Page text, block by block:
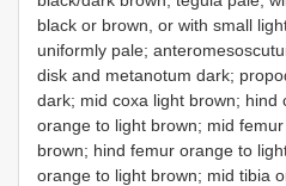
black or brown, or with small
uniformly pale;
disk and metanotum dark;
dark; mid coxa light brown; hind
orange to light brown; mid
brown; hind femur orange to
orange to light brown; mid tibia